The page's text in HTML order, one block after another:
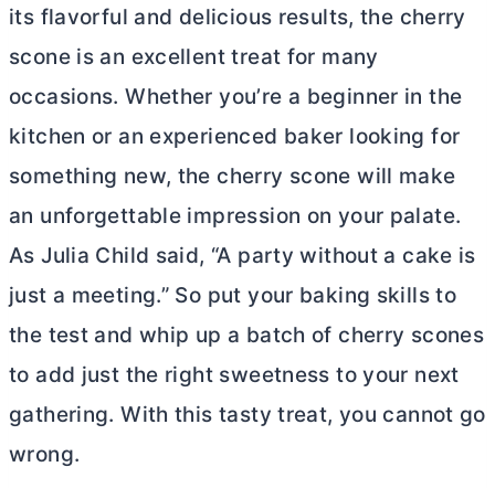
its flavorful and delicious results, the cherry
scone is an excellent treat for many
occasions. Whether you’re a beginner in the
kitchen or an experienced baker looking for
something new, the cherry scone will make
an unforgettable impression on your palate.
As Julia Child said, “A party without a cake is
just a meeting.” So put your baking skills to
the test and whip up a batch of cherry scones
to add just the right sweetness to your next
gathering. With this tasty treat, you cannot go
wrong.